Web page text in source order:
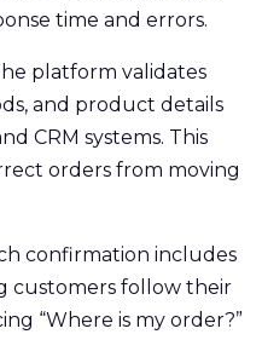
time and errors.
platform validates
and product details
CRM systems. This
orders from moving
confirmation includes
customers follow their
“Where is my order?”